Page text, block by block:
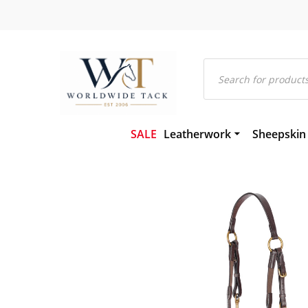
search
SALE Leatherwork
Leather Headcollars &
Sheepskin